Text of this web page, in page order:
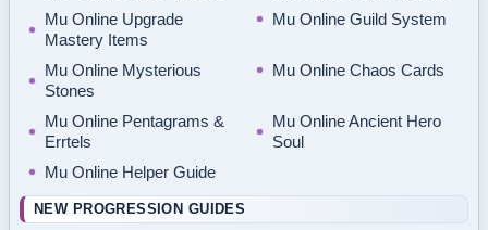
Mu Online Upgrade
Mastery Items
Mu Online Guild System
Mu Online Mysterious
Stones
Mu Online Chaos Cards
Mu Online Pentagrams &
Errtels
Mu Online Ancient Hero
Soul
Mu Online Helper Guide
NEW PROGRESSION GUIDES